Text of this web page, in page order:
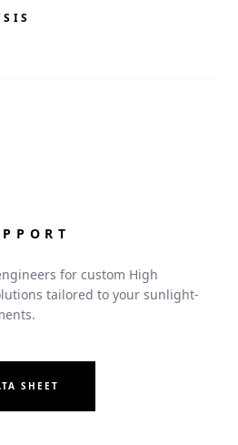
for custom High
tailored to your sunlight-
SHEET